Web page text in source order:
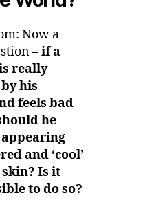
Now a
–if a
really
his
feels bad
he
and ‘cool’
Is it
to do so?